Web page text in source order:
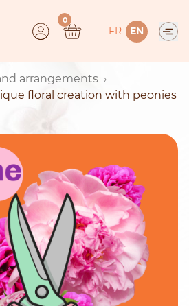
0
FR EN
arrangements
floral creation with peonies